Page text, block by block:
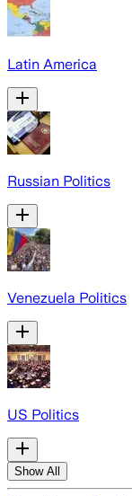
Latin America
Russian Politics
Venezuela Politics
US Politics
Show All